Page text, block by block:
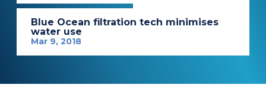
Blue Ocean filtration tech minimises
water use
Mar 9, 2018